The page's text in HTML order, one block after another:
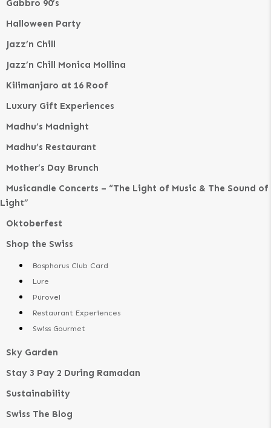
Gabbro 90’s
Halloween Party
Jazz’n Chill
Jazz’n Chill Monica Mollina
Kilimanjaro at 16 Roof
Luxury Gift Experiences
Madhu’s Madnight
Madhu’s Restaurant
Mother’s Day Brunch
Musicandle Concerts – “The Light of Music & The Sound of
Light”
Oktoberfest
Shop the Swiss
Bosphorus Club Card
Lure
Pürovel
Restaurant Experiences
Swiss Gourmet
Sky Garden
Stay 3 Pay 2 During Ramadan
Sustainability
Swiss The Blog